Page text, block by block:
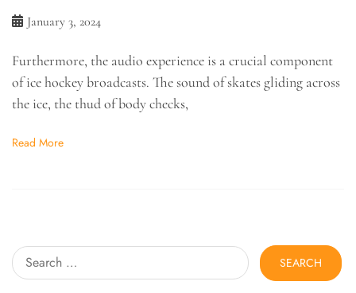
January 3, 2024
Furthermore, the audio experience is a crucial component
of ice hockey broadcasts. The sound of skates gliding across
the ice, the thud of body checks,
Read More
Search
for: